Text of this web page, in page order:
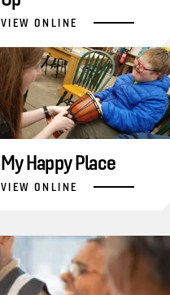
VIEW ONLINE
My Happy Place
VIEW ONLINE